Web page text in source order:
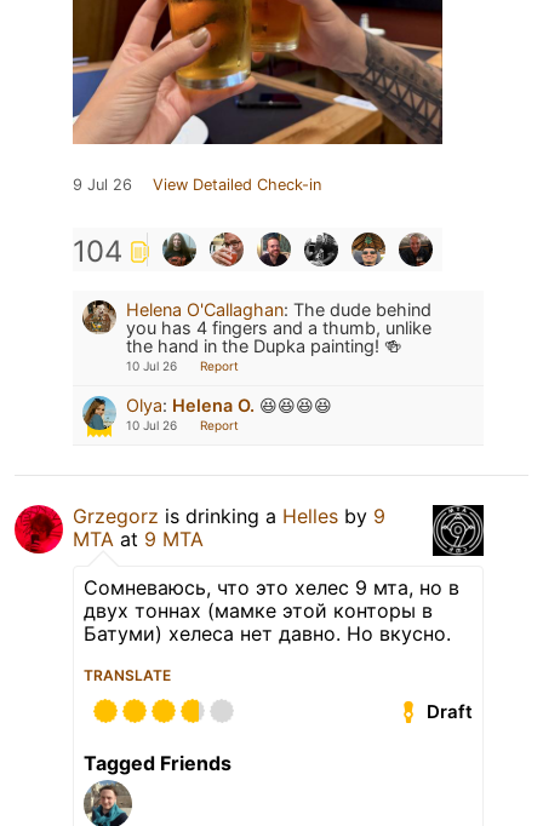
9 Jul 26 View Detailed Check-in
104
Helena O'Callaghan: The dude behind
you has 4 fingers and a thumb, unlike
the hand in the Dupka painting! 🍻
10 Jul 26 Report
Olya: Helena O. 😆😆😆😆
10 Jul 26 Report
Grzegorz is drinking a Helles by 9
MTA at 9 MTA
Сомневаюсь, что это хелес 9 мта, но в
двух тоннах (мамке этой конторы в
Батуми) хелеса нет давно. Но вкусно.
TRANSLATE
Draft
Tagged Friends